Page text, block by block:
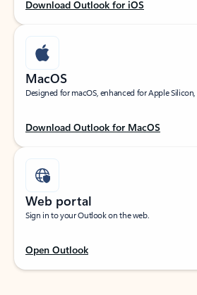
Download Outlook for iOS
MacOS
Designed for macOS, enhanced for Apple
Download Outlook for MacOS
Web portal
Sign in to your Outlook on the web.
Open Outlook